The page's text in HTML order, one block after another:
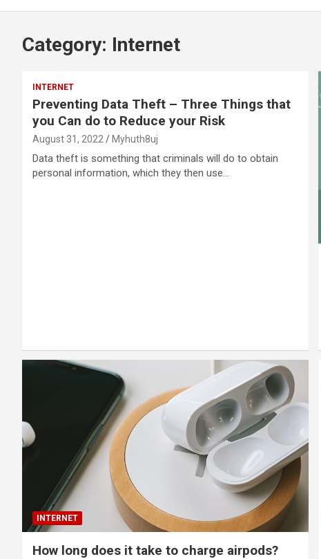
Category: Internet
INTERNET
Preventing Data Theft – Three Things that
you Can do to Reduce your Risk
August 31, 2022 Myhuth8uj
Data theft is something that criminals will do to obtain
personal information, which they then use…
INTERNET
How long does it take to charge airpods?